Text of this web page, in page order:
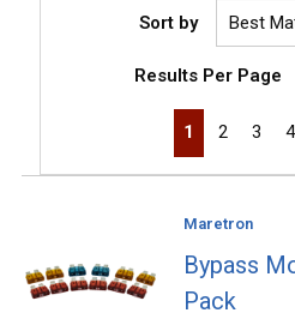
Sort by
Results Per Page
First page
Previous page
1 2 3 4
Maretron
Bypass
Pack